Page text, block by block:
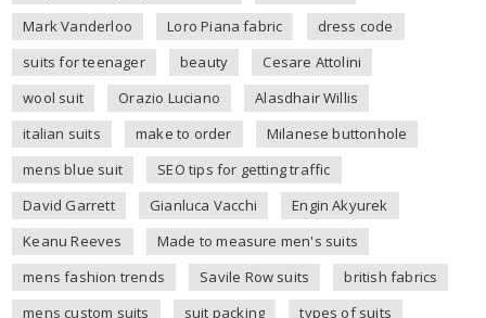
Mark Vanderloo
Loro Piana fabric
dress code
suits for teenager
beauty
Cesare Attolini
wool suit
Orazio Luciano
Alasdhair Willis
italian suits
make to order
Milanese buttonhole
mens blue suit
SEO tips for getting traffic
David Garrett
Gianluca Vacchi
Engin Akyurek
Keanu Reeves
Made to measure men's suits
mens fashion trends
Savile Row suits
british fabrics
mens custom suits
suit packing
types of suits